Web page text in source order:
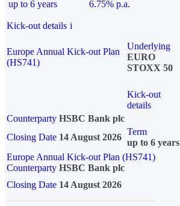
up to 6 years
6.75% p.a.
Kick-out details i
Europe Annual Kick-out Plan
(HS741)
Underlying
EURO
STOXX 50
Kick-out
details
Counterparty HSBC Bank plc
Closing Date 14 August 2026
Term
up to 6 years
Europe Annual Kick-out Plan (HS741)
Counterparty HSBC Bank plc
Closing Date 14 August 2026